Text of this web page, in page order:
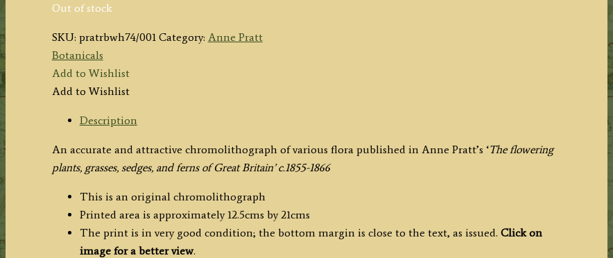
Out of stock
SKU: pratrbwh74/001 Category: Anne Pratt
Botanicals
Add to Wishlist
Add to Wishlist
Description
An accurate and attractive chromolithograph of various flora published in Anne Pratt’s ‘The flowering
plants, grasses, sedges, and ferns of Great Britain’ c.1855-1866
This is an original chromolithograph
Printed area is approximately 12.5cms by 21cms
The print is in very good condition; the bottom margin is close to the text, as issued. Click on
image for a better view.